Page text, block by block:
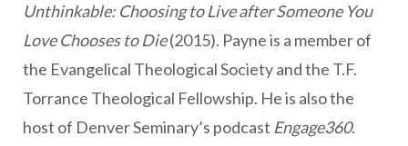
Unthinkable: Choosing to Live after Someone You
Love Chooses to Die(2015). Payne is a member of
the Evangelical Theological Society and the T.F.
Torrance Theological Fellowship. He is also the
host of Denver Seminary’s podcast Engage360.